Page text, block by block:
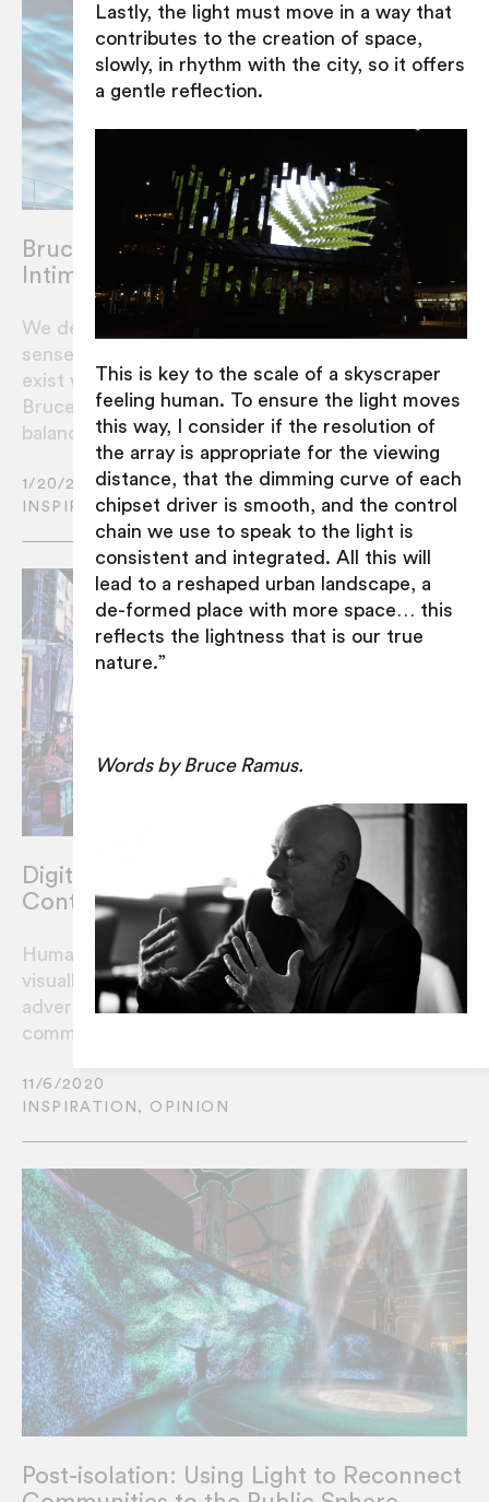
Lastly, the light must move in a way that
contributes to the creation of space,
slowly, in rhythm with the city, so it offers
a gentle reflection.
This is key to the scale of a skyscraper
feeling human. To ensure the light moves
this way, I consider if the resolution of
the array is appropriate for the viewing
distance, that the dimming curve of each
chipset driver is smooth, and the control
chain we use to speak to the light is
consistent and integrated. All this will
lead to a reshaped urban landscape, a
de-formed place with more space… this
reflects the lightness that is our true
nature.”
Words by Bruce Ramus.
Bruce Ramus : Balancing Scale and
Intimacy
We design installations that provide a
sense of balance to the environment they
exist within. RAMUS’ Artistic Director
Bruce Ramus sheds light on how this
balance is expressed in the final work.
1/20/2021
INSPIRATION
Digital Advertising and Community
Content. Can we cohabitate?
Humans on planet earth in 2020 are highly
visually literate. What would it look like if
advertisers shared their real estate with
communities to display creative content?
11/6/2020
INSPIRATION , OPINION
Post-isolation: Using Light to Reconnect